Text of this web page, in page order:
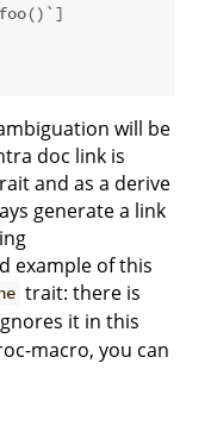
will be
doc link is
and as a derive
generate a link
example of this
trait: there is
it in this
macro, you can